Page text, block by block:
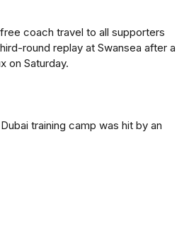
coach travel to all supporters
round replay at Swansea after a
on Saturday.
training camp was hit by an